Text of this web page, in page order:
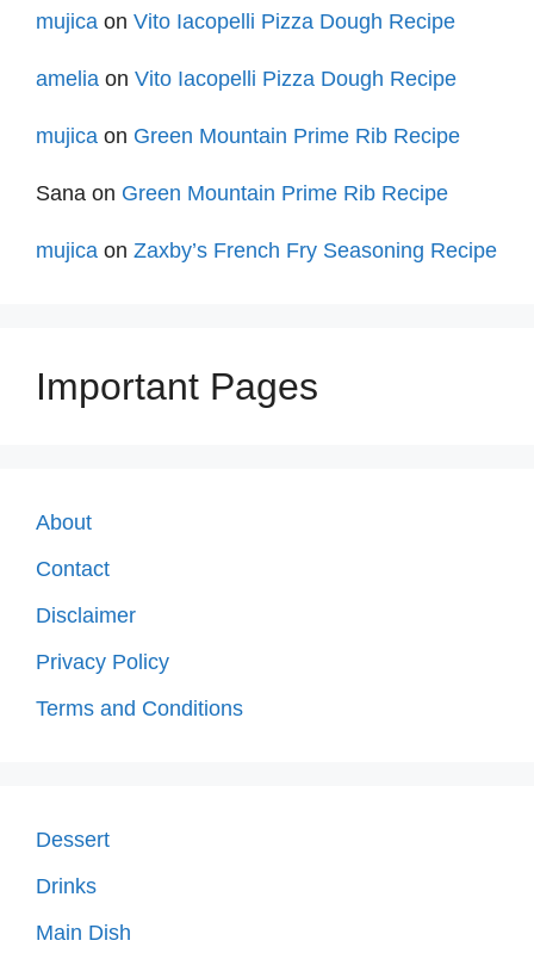
mujica on Vito Iacopelli Pizza Dough Recipe
amelia on Vito Iacopelli Pizza Dough Recipe
mujica on Green Mountain Prime Rib Recipe
Sana on Green Mountain Prime Rib Recipe
mujica on Zaxby’s French Fry Seasoning Recipe
Important Pages
About
Contact
Disclaimer
Privacy Policy
Terms and Conditions
Dessert
Drinks
Main Dish